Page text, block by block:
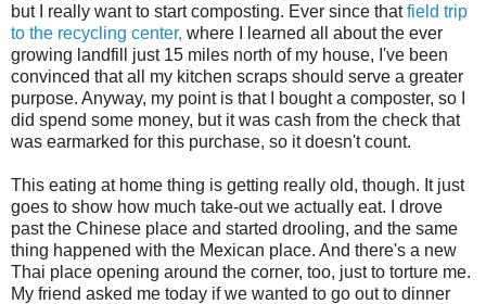
but I really want to start composting. Ever since thatfield trip
to the recycling center, where I learned all about the ever
growing landfill just 15 miles north of my house, I've been
convinced that all my kitchen scraps should serve a greater
purpose. Anyway, my point is that I bought a composter, so I
did spend some money, but it was cash from the check that
was earmarked for this purchase, so it doesn't count.
This eating at home thing is getting really old, though. It just
goes to show how much take-out we actually eat. I drove
past the Chinese place and started drooling, and the same
thing happened with the Mexican place. And there's a new
Thai place opening around the corner, too, just to torture me.
My friend asked me today if we wanted to go out to dinner